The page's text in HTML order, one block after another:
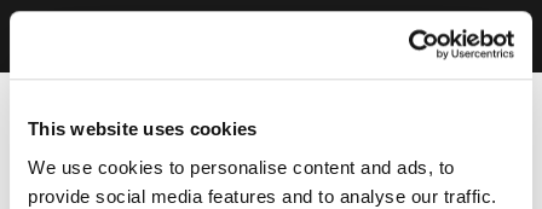
This website uses cookies
We use cookies to personalise content and ads, to
provide social media features and to analyse our traffic.